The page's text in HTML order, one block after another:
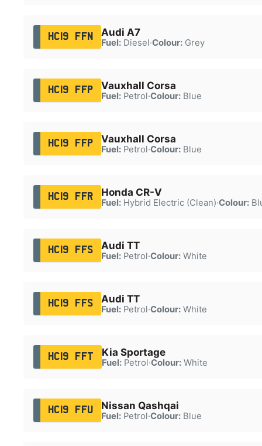
HC19 FFN Audi A7
Fuel:Diesel·Colour:Grey
HC19 FFP Vauxhall Corsa
Fuel:Petrol·Colour:Blue
HC19 FFP Vauxhall Corsa
Fuel:Petrol·Colour:Blue
HC19 FFR Honda CR-V
Fuel:Hybrid Electric (Clean)·Colour:
HC19 FFS Audi TT
Fuel:Petrol·Colour:White
HC19 FFS Audi TT
Fuel:Petrol·Colour:White
HC19 FFT Kia Sportage
Fuel:Petrol·Colour:White
HC19 FFU Nissan Qashqai
Fuel:Petrol·Colour:Blue